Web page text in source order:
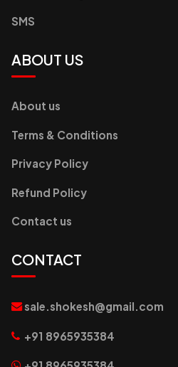
SMS
ABOUT US
About us
Terms & Conditions
Privacy Policy
Refund Policy
Contact us
CONTACT
sale.shokesh@gmail.com
+91 8965935384